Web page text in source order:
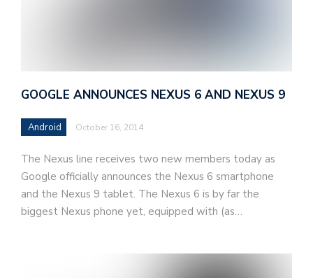
GOOGLE ANNOUNCES NEXUS 6 AND NEXUS 9
Android October 16, 2014
The Nexus line receives two new members today as
Google officially announces the Nexus 6 smartphone
and the Nexus 9 tablet. The Nexus 6 is by far the
biggest Nexus phone yet, equipped with (as…